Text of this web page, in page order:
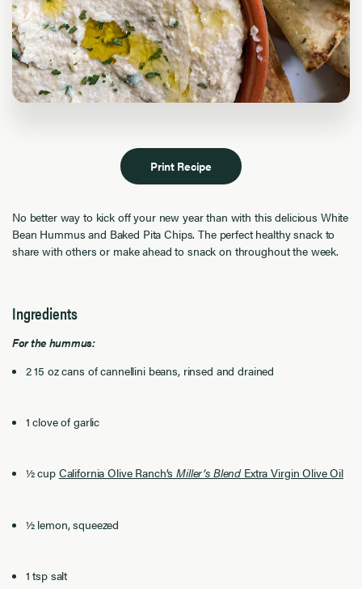
Print Recipe
No better way to kick off your new year than with this delicious White
Bean Hummus and Baked Pita Chips. The perfect healthy snack to
share with others or make ahead to snack on throughout the week.
Ingredients
For the hummus:
2 15 oz cans of cannellini beans, rinsed and drained
1 clove of garlic
½ cup California Olive Ranch’sMiller’s BlendExtra Virgin Olive Oil
½ lemon, squeezed
1 tsp salt